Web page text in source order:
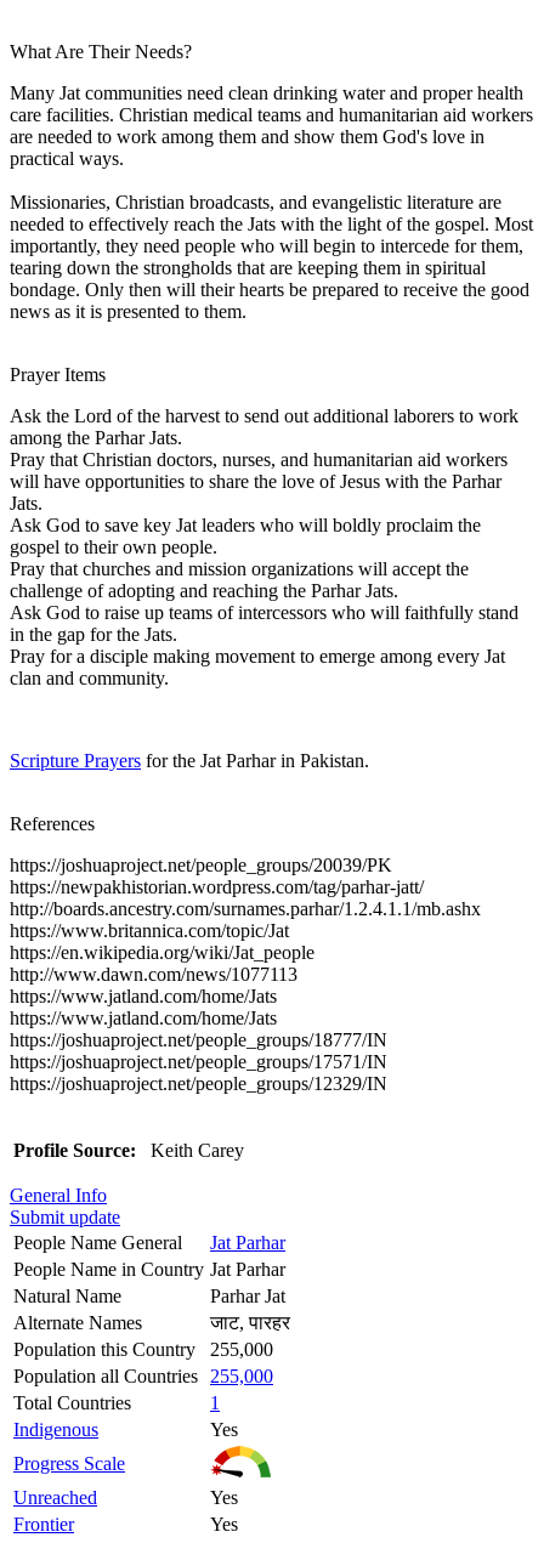
What Are Their Needs?
Many Jat communities need clean drinking water and proper health
care facilities. Christian medical teams and humanitarian aid workers
are needed to work among them and show them God's love in
practical ways.
Missionaries, Christian broadcasts, and evangelistic literature are
needed to effectively reach the Jats with the light of the gospel. Most
importantly, they need people who will begin to intercede for them,
tearing down the strongholds that are keeping them in spiritual
bondage. Only then will their hearts be prepared to receive the good
news as it is presented to them.
Prayer Items
Ask the Lord of the harvest to send out additional laborers to work
among the Parhar Jats.
Pray that Christian doctors, nurses, and humanitarian aid workers
will have opportunities to share the love of Jesus with the Parhar
Jats.
Ask God to save key Jat leaders who will boldly proclaim the
gospel to their own people.
Pray that churches and mission organizations will accept the
challenge of adopting and reaching the Parhar Jats.
Ask God to raise up teams of intercessors who will faithfully stand
in the gap for the Jats.
Pray for a disciple making movement to emerge among every Jat
clan and community.
Scripture Prayers for the Jat Parhar in Pakistan.
References
https://joshuaproject.net/people_groups/20039/PK
https://newpakhistorian.wordpress.com/tag/parhar-jatt/
http://boards.ancestry.com/surnames.parhar/1.2.4.1.1/mb.ashx
https://www.britannica.com/topic/Jat
https://en.wikipedia.org/wiki/Jat_people
http://www.dawn.com/news/1077113
https://www.jatland.com/home/Jats
https://www.jatland.com/home/Jats
https://joshuaproject.net/people_groups/18777/IN
https://joshuaproject.net/people_groups/17571/IN
https://joshuaproject.net/people_groups/12329/IN
Profile Source: Keith Carey
General Info
Submit update
People Name General
Jat Parhar
People Name in Country Jat Parhar
Natural Name
Parhar Jat
Alternate Names
जाट, पारहर
Population this Country
255,000
Population all Countries
255,000
Total Countries
1
Indigenous
Yes
Progress Scale
Unreached
Yes
Frontier
Yes